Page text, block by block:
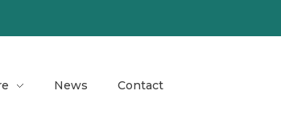
News Contact